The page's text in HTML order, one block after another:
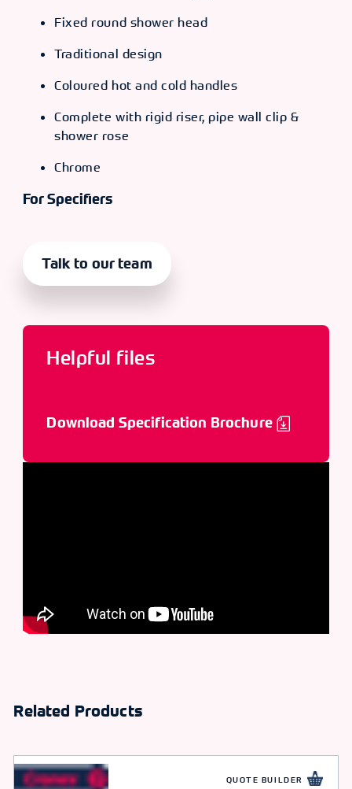
Fixed round shower head
Traditional design
Coloured hot and cold handles
Complete with rigid riser, pipe wall clip &
shower rose
Chrome
For Specifiers
Talk to our team
Helpful files
Download Specification Brochure
Related Products
QUOTE BUILDER